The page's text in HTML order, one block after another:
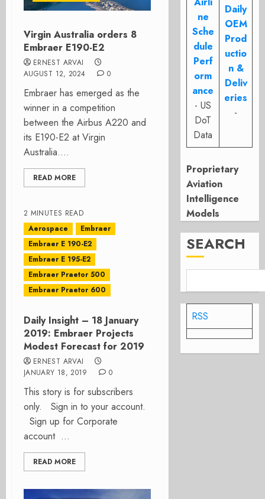
Virgin Australia orders 8
Embraer E190-E2
ERNEST ARVAI
AUGUST 12, 2024
0
Embraer has emerged as the
winner in a competition
between the Airbus A220 and
its E190-E2 at Virgin
Australia....
READ MORE
2 MINUTES READ
Aerospace
Embraer
Embraer E 190-E2
Embraer E 195-E2
Embraer Praetor 500
Embraer Praetor 600
Daily Insight – 18 January
2019: Embraer Projects
Modest Forecast for 2019
ERNEST ARVAI
JANUARY 18, 2019
0
This story is for subscribers
only. Sign in to your account.
Sign up for Corporate
account ...
READ MORE
ne
Sche
dule
Perf
orm
ance
- US
DoT
Data
Daily
OEM
Prod
uctio
n &
Deliv
eries
-
Proprietary
Aviation
Intelligence
Models
SEARCH
RSS